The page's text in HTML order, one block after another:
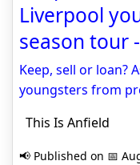
Liverpool
season tour
Keep, sell or loan?
youngsters from
This Is Anfield
📢 Published on 📅